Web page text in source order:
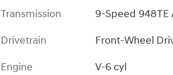
Transmission
9-Speed 948TE
Drivetrain
Front-Wheel
Engine
V-6 cyl